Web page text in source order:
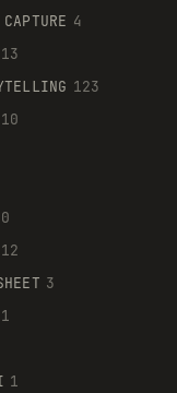
4
13
123
10
12
3
1
1